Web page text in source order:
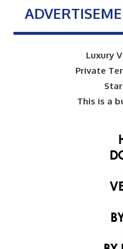
Luxury
Private
This is a